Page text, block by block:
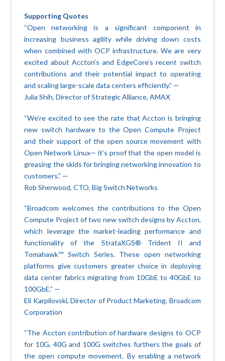
Supporting Quotes
“Open networking is a significant component in
increasing business agility while driving down costs
when combined with OCP infrastructure. We are very
excited about Accton’s and EdgeCore’s recent switch
contributions and their potential impact to operating
and scaling large-scale data centers efficiently.” —
Julia Shih, Director of Strategic Alliance, AMAX
“We’re excited to see the rate that Accton is bringing
new switch hardware to the Open Compute Project
and their support of the open source movement with
Open Network Linux— it’s proof that the open model is
greasing the skids for bringing networking innovation to
customers.” —
Rob Sherwood, CTO, Big Switch Networks
“Broadcom welcomes the contributions to the Open
Compute Project of two new switch designs by Accton,
which leverage the market-leading performance and
functionality of the StrataXGS® Trident II and
Tomahawk™ Switch Series. These open networking
platforms give customers greater choice in deploying
data center fabrics migrating from 10GbE to 40GbE to
100GbE.” —
Eli Karpilovski, Director of Product Marketing, Broadcom
Corporation
“The Accton contribution of hardware designs to OCP
for 10G, 40G and 100G switches furthers the goals of
the open compute movement. By enabling a network